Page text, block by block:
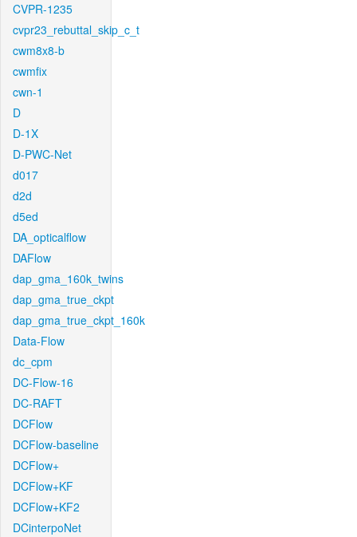
CVPR-1235
cvpr23_rebuttal_skip_c_t
cwm8x8-b
cwmfix
cwn-1
D
D-1X
D-PWC-Net
d017
d2d
d5ed
DA_opticalflow
DAFlow
dap_gma_160k_twins
dap_gma_true_ckpt
dap_gma_true_ckpt_160k
Data-Flow
dc_cpm
DC-Flow-16
DC-RAFT
DCFlow
DCFlow-baseline
DCFlow+
DCFlow+KF
DCFlow+KF2
DCinterpoNet